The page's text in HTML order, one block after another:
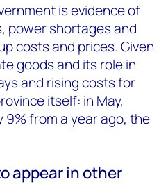
is evidence of
power shortages and
costs and prices. Given
goods and its role in
and rising costs for
itself: in May,
9% from a year ago, the
appear in other